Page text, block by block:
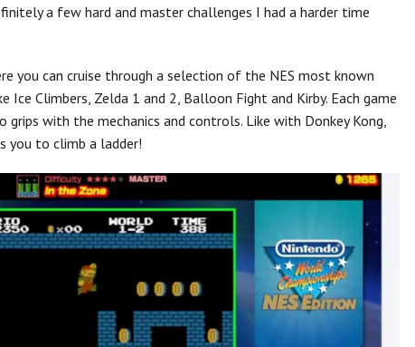
a few hard and master challenges I had a harder time
you can cruise through a selection of the NES most known
Ice Climbers, Zelda 1 and 2, Balloon Fight and Kirby. Each game
with the mechanics and controls. Like with Donkey Kong,
you to climb a ladder!